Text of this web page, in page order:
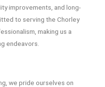
improvements, and long-
to serving the Chorley
making us a
endeavors.
we pride ourselves on